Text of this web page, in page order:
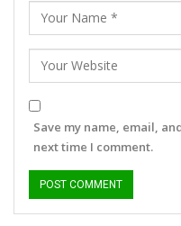
Save my name, email,
next time I comment.